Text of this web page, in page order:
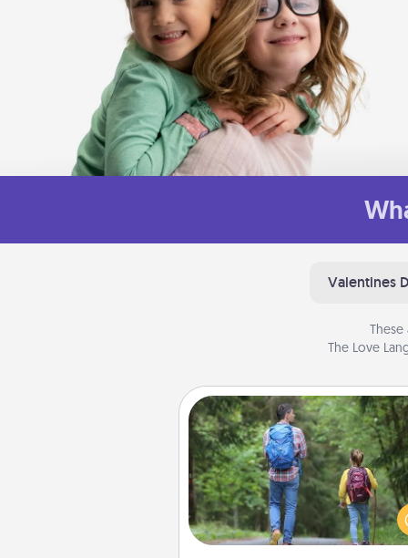
Valentines
The Love
Excursion
One dialect of Quality Time is
experiences together.
excursion to sky-dive, trek to
Picchu, or sail in the